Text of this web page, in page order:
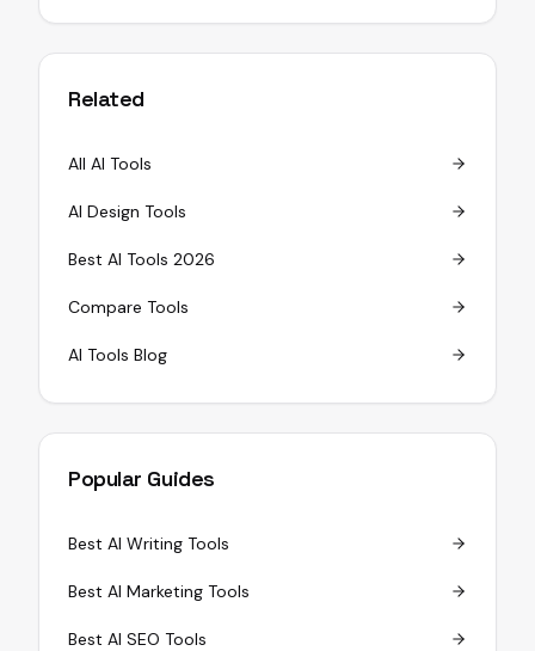
Related
All AI Tools
AI Design Tools
Best AI Tools 2026
Compare Tools
AI Tools Blog
Popular Guides
Best AI Writing Tools
Best AI Marketing Tools
Best AI SEO Tools